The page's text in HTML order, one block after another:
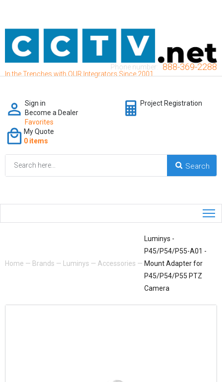
In the Trenches with OUR Integrators Since 2001
Phone number: 888-369-2288
Sign in
Become a Dealer
Favorites
Project Registration
My Quote
0 items
Home — Brands — Luminys — Accessories —
Luminys -
P45/P54/P55-A01 -
Mount Adapter for
P45/P54/P55 PTZ
Camera